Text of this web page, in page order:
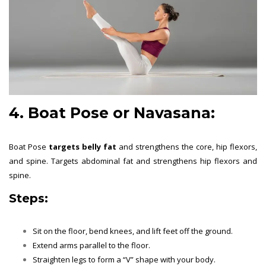
4. Boat Pose or Navasana:
Boat Pose targets belly fat and strengthens the core, hip flexors,
and spine. Targets abdominal fat and strengthens hip flexors and
spine.
Steps:
Sit on the floor, bend knees, and lift feet off the ground.
Extend arms parallel to the floor.
Straighten legs to form a “V” shape with your body.